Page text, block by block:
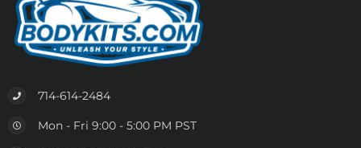
714-614-2484
Mon - Fri 9:00 - 5:00 PM PST